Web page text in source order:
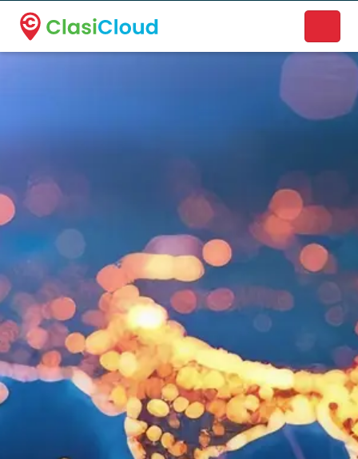
A new name. A better way to discover local businesses.